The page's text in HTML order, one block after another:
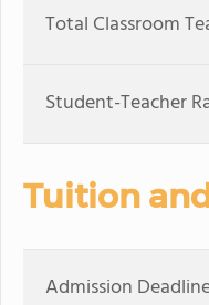
Total Classroom
Student-Teacher
Tuition
Admission